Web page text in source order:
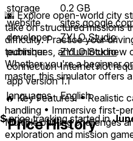
🌆 Explore open-world city
take on structured missions
difficulty. Practice your
techniques, and unlock new
Whether you're a beginner
master, this simulator offers
🔥 Key Features: • Realistic
handling • Immersive first-
Multiple parking challenges
exploration and mission
storage
0.2 GB
website
developer
ZYLO Studio
publisher
ZYLO Studio
connection Internet not
app version 1.1
languages
English
Price History
$price tracking started in